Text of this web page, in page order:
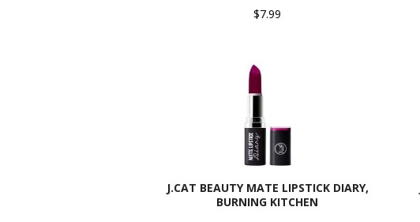
$7.99
J.CAT BEAUTY MATE LIPSTICK DIARY,
BURNING KITCHEN